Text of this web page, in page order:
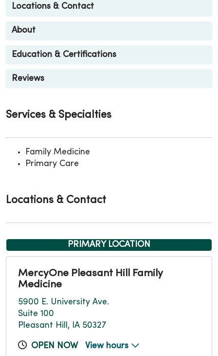
Locations & Contact
About
Education & Certifications
Reviews
Services & Specialties
Family Medicine
Primary Care
Locations & Contact
PRIMARY LOCATION
MercyOne Pleasant Hill Family
Medicine
5900 E. University Ave.
Suite 100
Pleasant Hill, IA 50327
OPEN NOW View hours